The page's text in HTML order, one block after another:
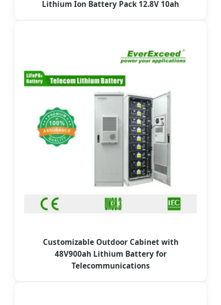
Lithium Ion Battery Pack 12.8V 10ah
Customizable Outdoor Cabinet with
48V900ah Lithium Battery for
Telecommunications